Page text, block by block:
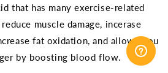
that has many exercise-related
muscle damage, incerase
fat oxidation, and allows you
by boosting blood flow.